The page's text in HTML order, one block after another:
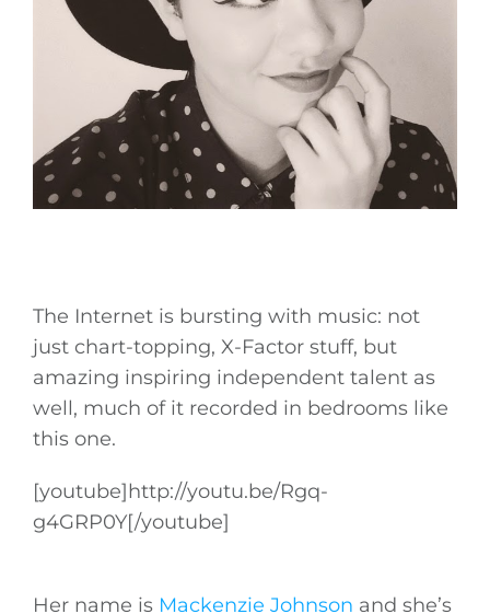
The Internet is bursting with music: not
just chart-topping, X-Factor stuff, but
amazing inspiring independent talent as
well, much of it recorded in bedrooms like
this one.
[youtube]http://youtu.be/Rgq-
g4GRP0Y[/youtube]
Her name is Mackenzie Johnson and she’s